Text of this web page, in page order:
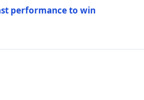
performance to win